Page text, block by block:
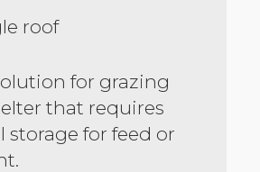
roof
for grazing
that requires
storage for feed or